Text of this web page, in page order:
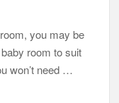
you may be
room to suit
won’t need …